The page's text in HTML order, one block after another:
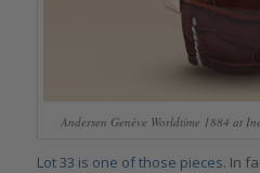
Andersen Genève Worldtime 1884 at
Lot 33 is one of those pieces. In